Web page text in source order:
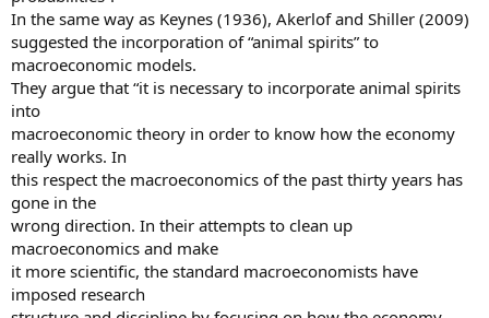
In the same way as Keynes (1936), Akerlof and Shiller (2009)
suggested the incorporation of “animal spirits” to
macroeconomic models.
They argue that “it is necessary to incorporate animal spirits
into
macroeconomic theory in order to know how the economy
really works. In
this respect the macroeconomics of the past thirty years has
gone in the
wrong direction. In their attempts to clean up
macroeconomics and make
it more scientific, the standard macroeconomists have
imposed research